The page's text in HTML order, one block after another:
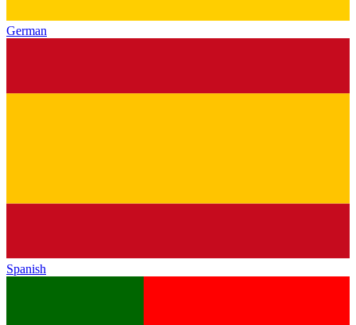
German
Spanish